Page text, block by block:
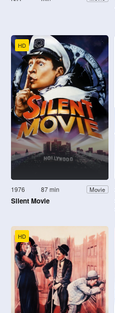
HD
1976 87 min Movie
Silent Movie
HD